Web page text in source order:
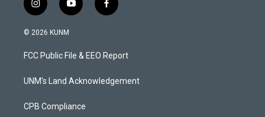
i
n
s
a
g
a
y
o
u
b
f
a
b
o
k
© 2026 KUNM
FCC Public File & EEO Report
UNM's Land Acknowledgement
CPB Compliance